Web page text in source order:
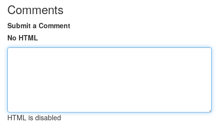
Comments
Submit a Comment
No HTML
HTML is disabled